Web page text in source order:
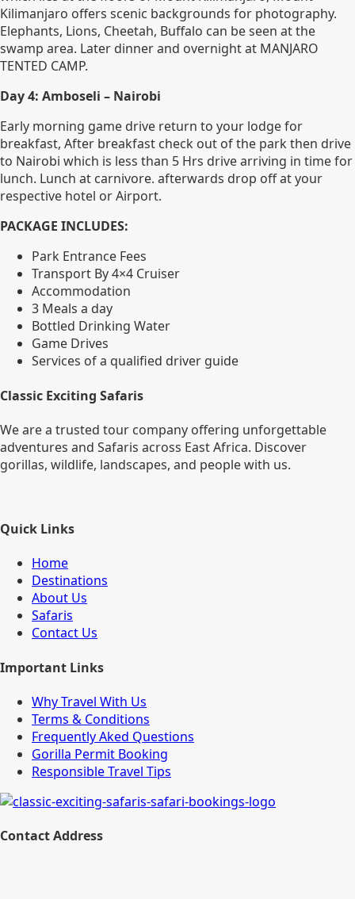
Kilimanjaro offers scenic backgrounds for photography.
Elephants, Lions, Cheetah, Buffalo can be seen at the
swamp area. Later dinner and overnight at MANJARO
TENTED CAMP.
Day 4: Amboseli – Nairobi
Early morning game drive return to your lodge for
breakfast, After breakfast check out of the park then drive
to Nairobi which is less than 5 Hrs drive arriving in time for
lunch. Lunch at carnivore. afterwards drop off at your
respective hotel or Airport.
PACKAGE INCLUDES:
Park Entrance Fees
Transport By 4×4 Cruiser
Accommodation
3 Meals a day
Bottled Drinking Water
Game Drives
Services of a qualified driver guide
Classic Exciting Safaris
We are a trusted tour company offering unforgettable
adventures and Safaris across East Africa. Discover
gorillas, wildlife, landscapes, and people with us.
Quick Links
Home
Destinations
About Us
Safaris
Contact Us
Important Links
Why Travel With Us
Terms & Conditions
Frequently Aked Questions
Gorilla Permit Booking
Responsible Travel Tips
Contact Address